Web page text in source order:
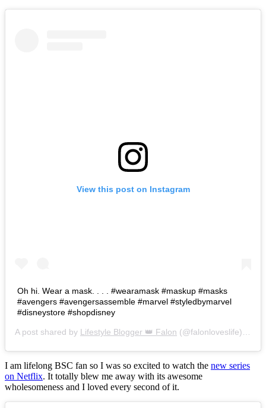
View this post on Instagram
Oh hi. Wear a mask. . . . #wearamask #maskup #masks
#avengers #avengersassemble #marvel #styledbymarvel
#disneystore #shopdisney
A post shared by Lifestyle Blogger 👑 Falon (@falonloveslife) on
I am lifelong BSC fan so I was so excited to watch the new series
on Netflix. It totally blew me away with its awesome
wholesomeness and I loved every second of it.